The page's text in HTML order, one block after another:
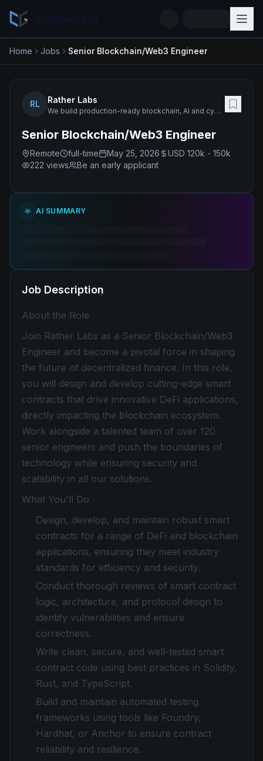
Home Jobs Senior Blockchain/Web3 Engineer
RL Rather Labs
We build production-ready blockchain, AI and cybersecurity solutions with 120+ senior engineers.
Senior Blockchain/Web3 Engineer
Remote full-time May 25, 2026
USD 120k - 150k
222 views Be an early applicant
AI SUMMARY
Job Description
About the Role
Join Rather Labs as a Senior Blockchain/Web3
Engineer and become a pivotal force in shaping
the future of decentralized finance. In this role,
you will design and develop cutting-edge smart
contracts that drive innovative DeFi applications,
directly impacting the blockchain ecosystem.
Work alongside a talented team of over 120
senior engineers and push the boundaries of
technology while ensuring security and
scalability in all our solutions.
What You'll Do
Design, develop, and maintain robust smart
contracts for a range of DeFi and blockchain
applications, ensuring they meet industry
standards for efficiency and security.
Conduct thorough reviews of smart contract
logic, architecture, and protocol design to
identify vulnerabilities and ensure
correctness.
Write clean, secure, and well-tested smart
contract code using best practices in Solidity,
Rust, and TypeScript.
Build and maintain automated testing
frameworks using tools like Foundry,
Hardhat, or Anchor to ensure contract
reliability and resilience.